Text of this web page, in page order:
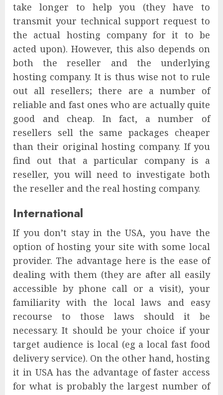
take longer to help you (they have to
transmit your technical support request to
the actual hosting company for it to be
acted upon). However, this also depends on
both the reseller and the underlying
hosting company. It is thus wise not to rule
out all resellers; there are a number of
reliable and fast ones who are actually quite
good and cheap. In fact, a number of
resellers sell the same packages cheaper
than their original hosting company. If you
find out that a particular company is a
reseller, you will need to investigate both
the reseller and the real hosting company.
International
If you don’t stay in the USA, you have the
option of hosting your site with some local
provider. The advantage here is the ease of
dealing with them (they are after all easily
accessible by phone call or a visit), your
familiarity with the local laws and easy
recourse to those laws should it be
necessary. It should be your choice if your
target audience is local (eg a local fast food
delivery service). On the other hand, hosting
it in USA has the advantage of faster access
for what is probably the largest number of